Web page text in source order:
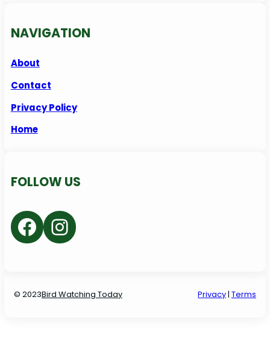
NAVIGATION
About
Contact
Privacy Policy
Home
FOLLOW US
Facebook Instagram
© 2023Bird Watching Today Privacy| Terms